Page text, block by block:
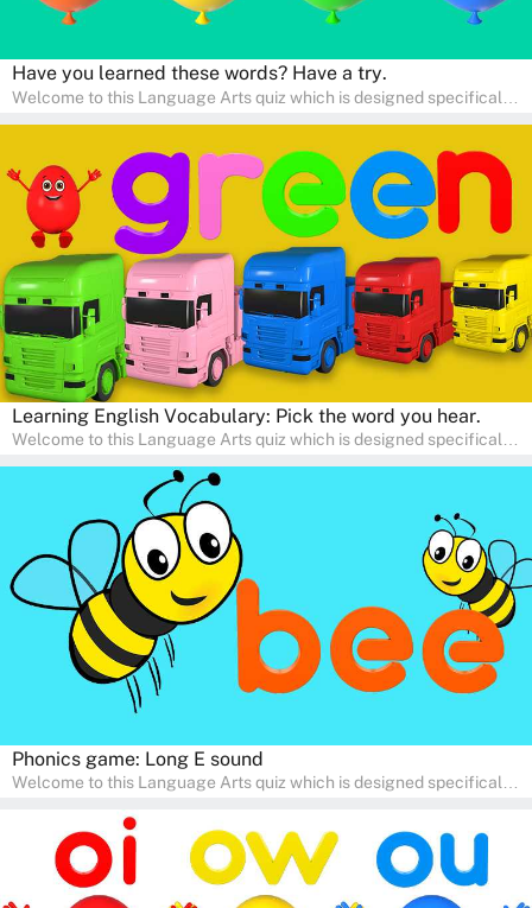
Have you learned these words? Have a try.
Welcome to this Language Arts quiz which is designed specifically
interactive way. Perfect for home study, this quiz will provide
engaging activities that boost vocabulary, comprehension, and
communication skills, making language learning an exciting family
adventure!
Learning English Vocabulary: Pick the word you hear.
Welcome to this Language Arts quiz which is designed specifically
help young minds develop critical literacy skills in a fun and
interactive way. Perfect for home study, this quiz will provide
engaging activities that boost vocabulary, comprehension, and
communication skills, making language learning an exciting family
adventure!
Phonics game: Long E sound
Welcome to this Language Arts quiz which is designed specifically
help young minds develop critical literacy skills in a fun and
interactive way. Perfect for home study, this quiz will provide
engaging activities that boost vocabulary, comprehension, and
communication skills, making language learning an exciting family
adventure!